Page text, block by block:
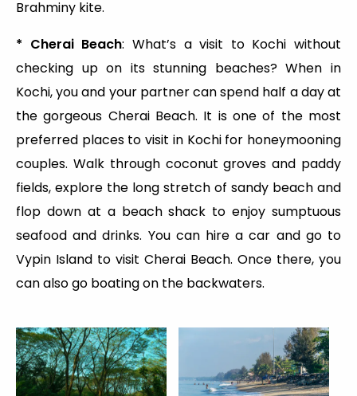
Brahminy kite.
* Cherai Beach: What’s a visit to Kochi without
checking up on its stunning beaches? When in
Kochi, you and your partner can spend half a day at
the gorgeous Cherai Beach. It is one of the most
preferred places to visit in Kochi for honeymooning
couples. Walk through coconut groves and paddy
fields, explore the long stretch of sandy beach and
flop down at a beach shack to enjoy sumptuous
seafood and drinks. You can hire a car and go to
Vypin Island to visit Cherai Beach. Once there, you
can also go boating on the backwaters.